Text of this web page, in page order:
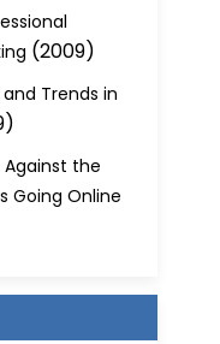
(2009)
Trends in
the
Going Online